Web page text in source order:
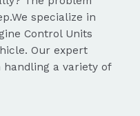
specialize in
Control Units
Our expert
a variety of